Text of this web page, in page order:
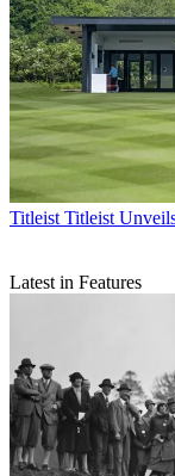
Titleist Titleist
Latest in Features